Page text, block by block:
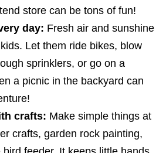
store can be tons of fun!
day: Fresh air and sunshine
Let them ride bikes, blow
sprinklers, or go on a
a picnic in the backyard can
crafts: Make simple things at
crafts, garden rock painting,